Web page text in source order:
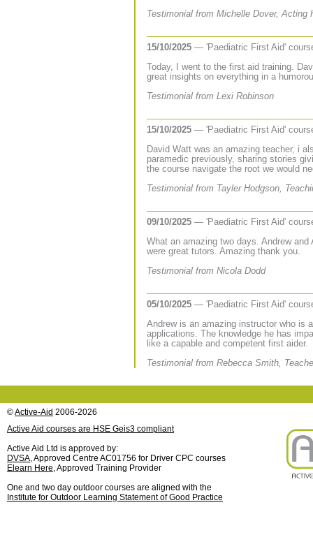
Testimonial from Michelle Dover, Acting
15/10/2025 — 'Paediatric First Aid'
Today, I went to the first aid training.
great insights on everything in a
Testimonial from Lexi Robinson
15/10/2025 — 'Paediatric First Aid'
David Watt was an amazing teacher, i
paramedic previously, sharing stories
the course navigate the root we would
Testimonial from Tayler Hodgson,
09/10/2025 — 'Paediatric First Aid'
What an amazing two days. Andrew
were great tutors. Amazing thank you.
Testimonial from Nicola Dodd
05/10/2025 — 'Paediatric First Aid'
Andrew is an amazing instructor who is
applications. The knowledge he has
like a capable and competent first aider.
Testimonial from Rebecca Smith,
©Active-Aid 2006-2026
Active Aid courses are HSE Geis3 compliant
Active Aid Ltd is approved by:
DVSA , Approved Centre AC01756 for Driver CPC courses
Elearn Here , Approved Training Provider
One and two day outdoor courses are aligned with the
Institute for Outdoor Learning Statement of Good Practice